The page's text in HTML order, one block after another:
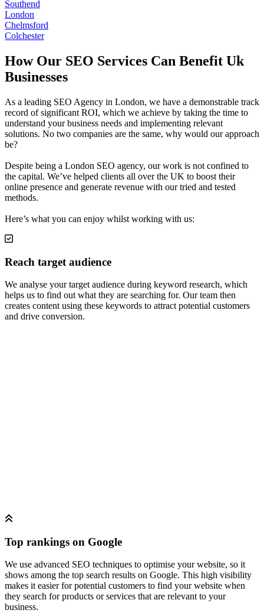
Southend
London
Chelmsford
Colchester
How Our SEO Services Can Benefit Uk
Businesses
As a leading SEO Agency in London, we have a demonstrable track
record of significant ROI, which we achieve by taking the time to
understand your business needs and implementing relevant
solutions. No two companies are the same, why would our approach
be?
Despite being a London SEO agency, our work is not confined to
the capital. We’ve helped clients all over the UK to boost their
online presence and generate revenue with our tried and tested
methods.
Here’s what you can enjoy whilst working with us:
Reach target audience
We analyse your target audience during keyword research, which
helps us to find out what they are searching for. Our team then
creates content using these keywords to attract potential customers
and drive conversion.
Top rankings on Google
We use advanced SEO techniques to optimise your website, so it
shows among the top search results on Google. This high visibility
makes it easier for potential customers to find your website when
they search for products or services that are relevant to your
business.